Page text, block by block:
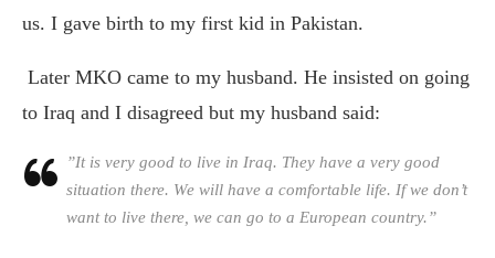
us. I gave birth to my first kid in Pakistan.
Later MKO came to my husband. He insisted on going
to Iraq and I disagreed but my husband said:
”It is very good to live in Iraq. They have a very good
situation there. We will have a comfortable life. If we don’t
want to live there, we can go to a European country.”